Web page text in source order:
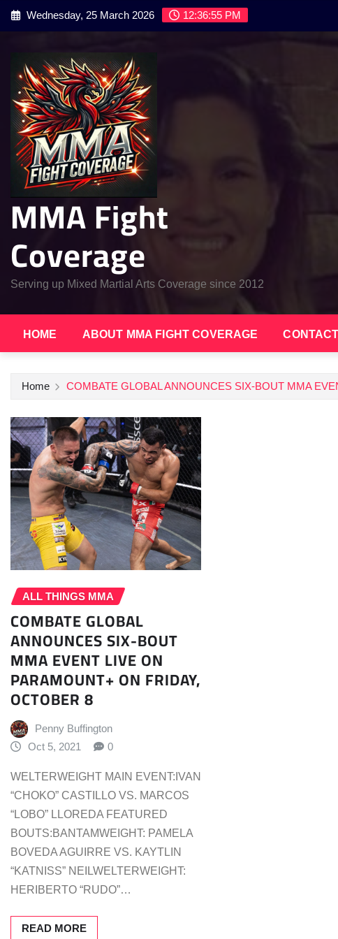
Skip
Wednesday, 25 March 2026 12:36:56 PM
MMA Fight
Coverage
Serving up Mixed Martial Arts Coverage since 2012
HOME ABOUT MMA FIGHT COVERAGE
Home COMBATE GLOBAL ANNOUNCES SIX-BOUT MMA
ALL THINGS MMA
COMBATE GLOBAL
ANNOUNCES SIX-BOUT
MMA EVENT LIVE ON
PARAMOUNT+ ON FRIDAY,
OCTOBER 8
Penny Buffington
Oct 5, 2021
0
WELTERWEIGHT MAIN EVENT:IVAN
“CHOKO” CASTILLO VS. MARCOS
“LOBO” LLOREDA FEATURED
BOUTS:BANTAMWEIGHT: PAMELA
BOVEDA AGUIRRE VS. KAYTLIN
“KATNISS” NEILWELTERWEIGHT:
HERIBERTO “RUDO”…
READ MORE